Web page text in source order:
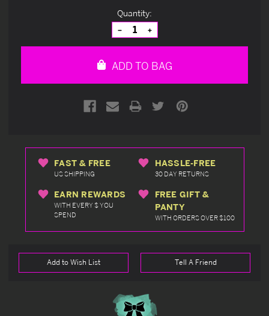
Quantity:
Decrease
Quantity
of
Increase
Quantity
of
ADD TO BAG
FAST & FREE
US SHIPPING
HASSLE-FREE
30 DAY RETURNS
EARN REWARDS
WITH EVERY $ YOU
SPEND
FREE GIFT &
PANTY
WITH ORDERS OVER $100
Add to Wish List Tell A Friend